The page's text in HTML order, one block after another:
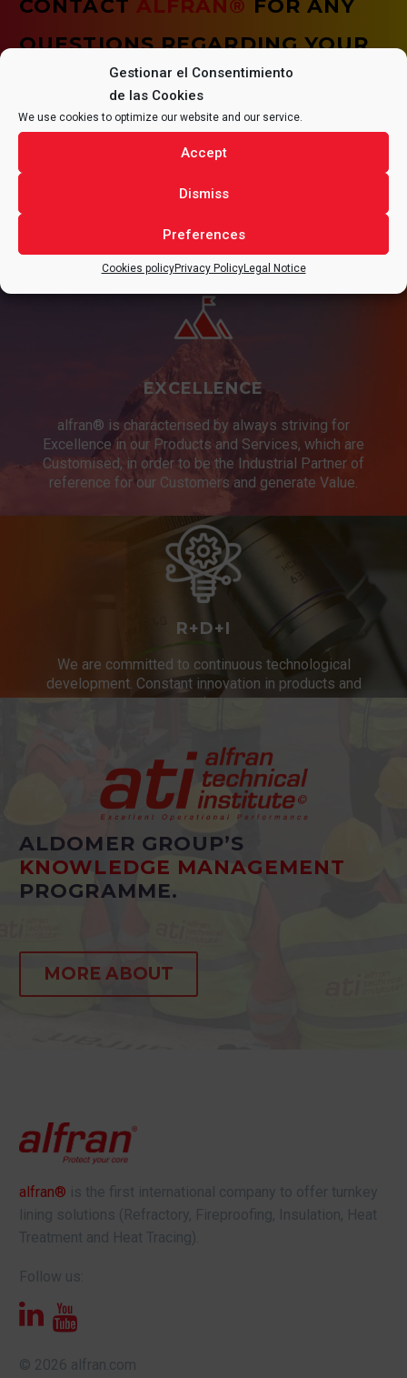
Gestionar el Consentimiento
de las Cookies
We use cookies to optimize our website and our service.
Accept
Dismiss
Preferences
Cookies policyPrivacy PolicyLegal Notice
CONTACT ALFRAN® FOR ANY
QUESTIONS REGARDING YOUR
PROJECT.
CONTACT
EXCELLENCE
alfran® is characterised by always striving for
Excellence in our Products and Services, which are
Customised, in order to be the Industrial Partner of
reference for our Customers and generate Value.
R+D+I
We are committed to continuous technological
development. Constant innovation in products and
services.
ALDOMER GROUP’S
KNOWLEDGE MANAGEMENT
PROGRAMME.
MORE ABOUT
alfran® is the first international company to offer turnkey
lining solutions (Refractory, Fireproofing, Insulation, Heat
Treatment and Heat Tracing).
Follow us:
© 2026 alfran.com